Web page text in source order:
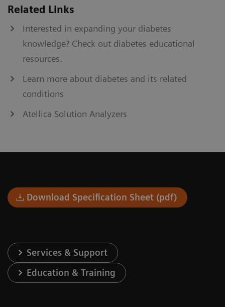
Related Links
Interested in expanding your diabetes
knowledge? Check out diabetes educational
resources.
Learn more about diabetes and its related
conditions
Atellica Solution Analyzers
Download Specification Sheet (pdf)
Services & Support
Education & Training